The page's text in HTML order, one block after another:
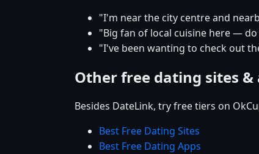
"I'm near the city centre and
"Big fan of local cuisine here — do
"I've been wanting to check out
Other free dating sites &
Besides DateLink, try free tiers on
Best Free Dating Sites
Best Free Dating Apps